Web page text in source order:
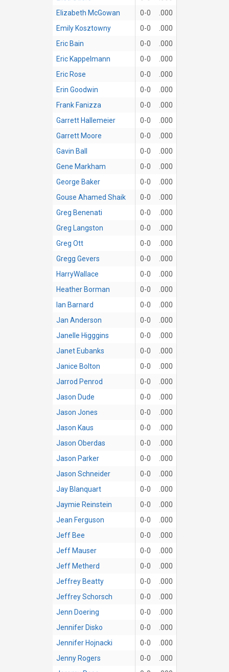
Elizabeth McGowan
0-0
.000
Emily Kosztowny
0-0
.000
Eric Bain
0-0
.000
Eric Kappelmann
0-0
.000
Eric Rose
0-0
.000
Erin Goodwin
0-0
.000
Frank Fanizza
0-0
.000
Garrett Hallemeier
0-0
.000
Garrett Moore
0-0
.000
Gavin Ball
0-0
.000
Gene Markham
0-0
.000
George Baker
0-0
.000
Gouse Ahamed Shaik
0-0
.000
Greg Benenati
0-0
.000
Greg Langston
0-0
.000
Greg Ott
0-0
.000
Gregg Gevers
0-0
.000
HarryWallace
0-0
.000
Heather Borman
0-0
.000
Ian Barnard
0-0
.000
Jan Anderson
0-0
.000
Janelle Higggins
0-0
.000
Janet Eubanks
0-0
.000
Janice Bolton
0-0
.000
Jarrod Penrod
0-0
.000
Jason Dude
0-0
.000
Jason Jones
0-0
.000
Jason Kaus
0-0
.000
Jason Oberdas
0-0
.000
Jason Parker
0-0
.000
Jason Schneider
0-0
.000
Jay Blanquart
0-0
.000
Jaymie Reinstein
0-0
.000
Jean Ferguson
0-0
.000
Jeff Bee
0-0
.000
Jeff Mauser
0-0
.000
Jeff Metherd
0-0
.000
Jeffrey Beatty
0-0
.000
Jeffrey Schorsch
0-0
.000
Jenn Doering
0-0
.000
Jennifer Disko
0-0
.000
Jennifer Hojnacki
0-0
.000
Jenny Rogers
0-0
.000